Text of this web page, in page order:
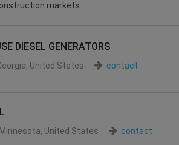
markets.
DIESEL GENERATORS
, United States contact
Minnesota, United States contact